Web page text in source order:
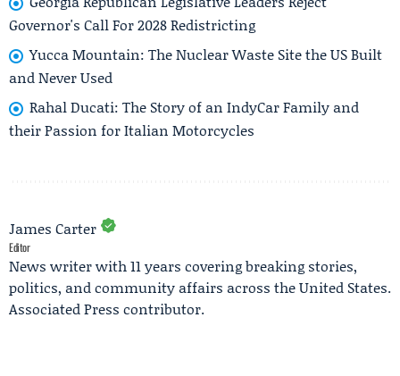
Governor's Call For 2028 Redistricting
Yucca Mountain: The Nuclear Waste Site the US Built
and Never Used
Rahal Ducati: The Story of an IndyCar Family and
their Passion for Italian Motorcycles
James Carter
Editor
News writer with 11 years covering breaking stories,
politics, and community affairs across the United States.
Associated Press contributor.